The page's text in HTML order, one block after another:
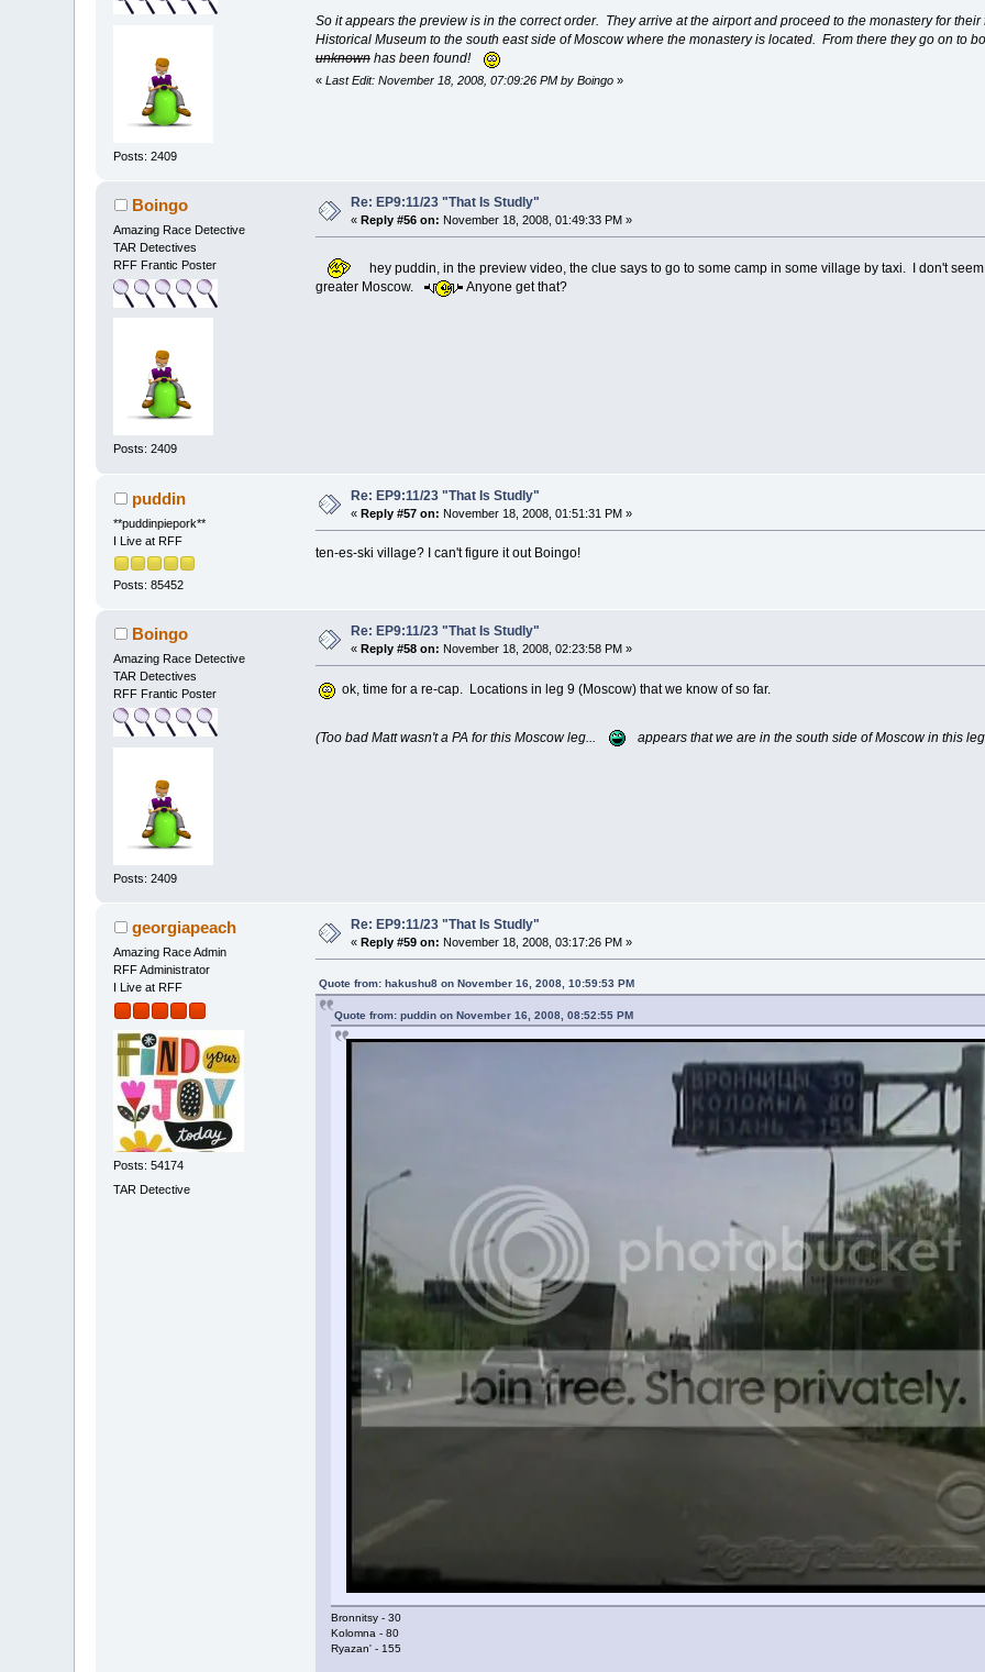
Posts: 2409
So it appears the preview is in the correct order. They arrive at the airport and proceed to the monastery for
Historical Museum to the south east side of Moscow where the monastery is located. From there they go on to
unknownhas been found!
« Last Edit: November 18, 2008, 07:09:26 PM by Boingo»
Boingo
Amazing Race Detective
TAR Detectives
RFF Frantic Poster
Posts: 2409
Re: EP9:11/23 "That Is Studly"
«Reply #56 on: November 18, 2008, 01:49:33 PM »
hey puddin, in the preview video, the clue says to go to some camp in some village by taxi. I don't
greater Moscow.
Anyone get that?
puddin
**puddinpiepork**
I Live at RFF
Posts: 85452
Re: EP9:11/23 "That Is Studly"
«Reply #57 on: November 18, 2008, 01:51:31 PM »
ten-es-ski village? I can't figure it out Boingo!
Boingo
Amazing Race Detective
TAR Detectives
RFF Frantic Poster
Posts: 2409
Re: EP9:11/23 "That Is Studly"
«Reply #58 on: November 18, 2008, 02:23:58 PM »
ok, time for a re-cap. Locations in leg 9 (Moscow) that we know of so far.
(Too bad Matt wasn't a PA for this Moscow leg... appears that we are in the south side of Moscow in this
georgiapeach
Amazing Race Admin
RFF Administrator
I Live at RFF
Posts: 54174
TAR Detective
Re: EP9:11/23 "That Is Studly"
«Reply #59 on: November 18, 2008, 03:17:26 PM »
Quote from: hakushu8 on November 16, 2008, 10:59:53 PM
Quote from: puddin on November 16, 2008, 08:52:55 PM
Bronnitsy - 30
Kolomna - 80
Ryazan' - 155